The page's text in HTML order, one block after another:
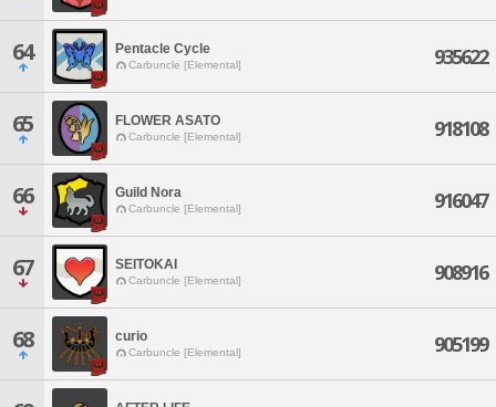
64 Pentacle Cycle
Carbuncle [Elemental] 935622
65 FLOWER ASATO
Carbuncle [Elemental] 918108
66 Guild Nora
Carbuncle [Elemental] 916047
67 SEITOKAI
Carbuncle [Elemental] 908916
68 curio
Carbuncle [Elemental] 905199